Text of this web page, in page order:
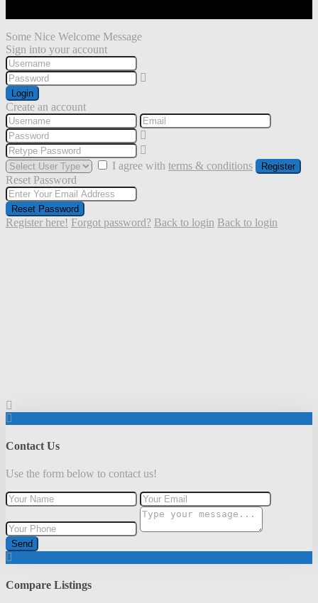
Some Nice Welcome Message
Sign into your account
Login
Create an account
I agree with terms & conditions Register
Reset Password
Reset Password
Register here! Forgot password? Back to login Back to login
Contact Us
Use the form below to contact us!
Send
Compare Listings